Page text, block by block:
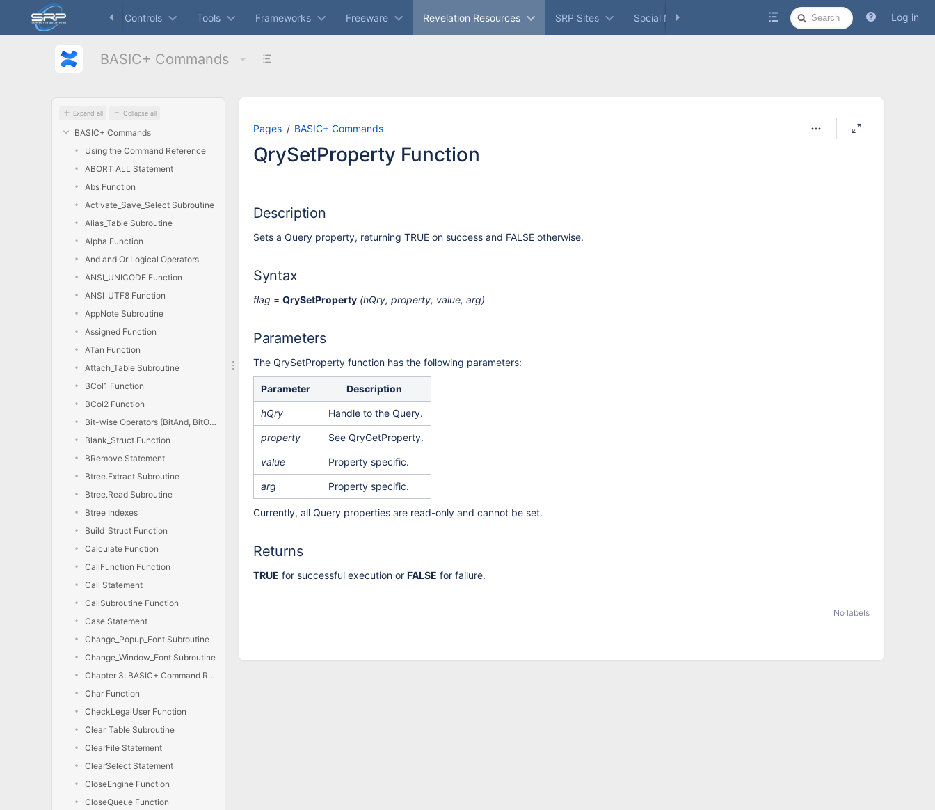
main
assistive.skiplink.to.breadcrumbs
Dashboard Controls Tools Frameworks Freeware Revelation Resources SRP Sites Social Media Log in
Quick
Search
BASIC+ Commands
Expand all Collapse all
BASIC+ Commands
Using the Command Reference
ABORT ALL Statement
Abs Function
Activate_Save_Select Subroutine
Alias_Table Subroutine
Alpha Function
And and Or Logical Operators
ANSI_UNICODE Function
ANSI_UTF8 Function
AppNote Subroutine
Assigned Function
ATan Function
Attach_Table Subroutine
BCol1 Function
BCol2 Function
Bit-wise Operators (BitAnd, BitOr, BitXor, BitNot)
Blank_Struct Function
BRemove Statement
Btree.Extract Subroutine
Btree.Read Subroutine
Btree Indexes
Build_Struct Function
Calculate Function
CallFunction Function
Call Statement
CallSubroutine Function
Case Statement
Change_Popup_Font Subroutine
Change_Window_Font Subroutine
Chapter 3: BASIC+ Command Reference
Char Function
CheckLegalUser Function
Clear_Table Subroutine
ClearFile Statement
ClearSelect Statement
CloseEngine Function
CloseQueue Function
Pages BASIC+ Commands
end
of
start
of
QrySetProperty Function
Description
Sets a Query property, returning TRUE on success and FALSE otherwise.
Syntax
flag = QrySetProperty (hQry, property, value, arg)
Parameters
The QrySetProperty function has the following parameters:
Parameter Description
hQry Handle to the Query.
property See QryGetProperty.
value Property specific.
arg Property specific.
Currently, all Query properties are read-only and cannot be set.
Returns
TRUE for successful execution or FALSE for failure.
No labels